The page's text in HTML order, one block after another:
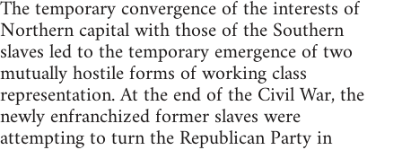
The temporary convergence of the interests of
Northern capital with those of the Southern
slaves led to the temporary emergence of two
mutually hostile forms of working class
representation. At the end of the Civil War, the
newly enfranchized former slaves were
attempting to turn the Republican Party in